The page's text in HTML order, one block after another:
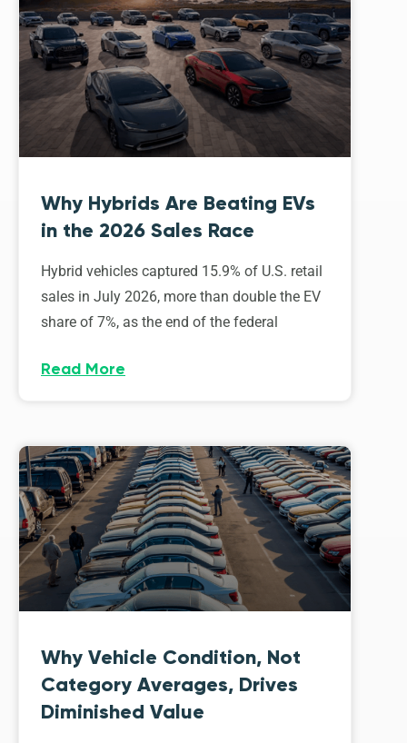
Why Hybrids Are Beating EVs
in the 2026 Sales Race
Hybrid vehicles captured 15.9% of U.S. retail
sales in July 2026, more than double the EV
share of 7%, as the end of the federal
Read More
Why Vehicle Condition, Not
Category Averages, Drives
Diminished Value